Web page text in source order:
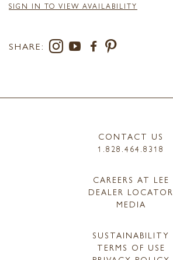
SIGN IN TO VIEW AVAILABILITY
SHARE:
CONTACT US
1.828.464.8318
CAREERS AT LEE
DEALER LOCATOR
MEDIA
SUSTAINABILITY
TERMS OF USE